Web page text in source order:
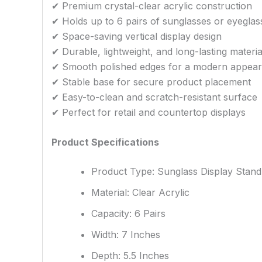
✔ Premium crystal-clear acrylic construction
✔ Holds up to 6 pairs of sunglasses or
✔ Space-saving vertical display design
✔ Durable, lightweight, and long-lasting
✔ Smooth polished edges for a modern
✔ Stable base for secure product placement
✔ Easy-to-clean and scratch-resistant surface
✔ Perfect for retail and countertop displays
Product Specifications
Product Type: Sunglass Display Stand
Material: Clear Acrylic
Capacity: 6 Pairs
Width: 7 Inches
Depth: 5.5 Inches